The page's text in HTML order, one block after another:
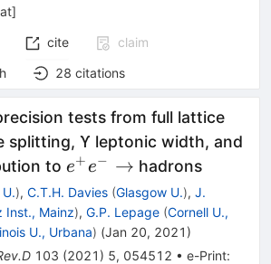
]
cite
claim
28 citations
tests from full lattice
splitting, ϒ leptonic width, and
to e^+e^-
\rightarrow
e+e− → hadrons
), C.T.H. Davies (Glasgow U.), J.
Inst., Mainz), G.P. Lepage (Cornell U.,
U., Urbana) (Jan 20, 2021 )
103 (2021 ) 5, 054512 • e-Print: